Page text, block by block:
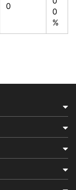
0
0
%